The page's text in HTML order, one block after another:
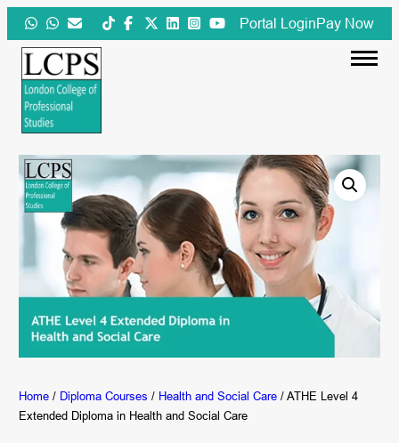
Skip
to
content
Portal LoginPay Now
Home/ Diploma Courses / Health and Social Care/ ATHE Level 4
Extended Diploma in Health and Social Care